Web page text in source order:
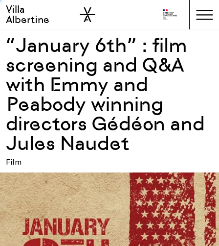
Skip to main
Skip to sidebar
Villa
Albertine
“January 6th” : film
screening and Q&A
with Emmy and
Peabody winning
directors Gédéon and
Jules Naudet
Film